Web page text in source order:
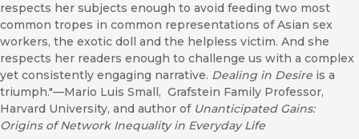
respects her subjects enough to avoid feeding two most
common tropes in common representations of Asian sex
workers, the exotic doll and the helpless victim. And she
respects her readers enough to challenge us with a complex
yet consistently engaging narrative. Dealing in Desire is a
triumph."—Mario Luis Small, Grafstein Family Professor,
Harvard University, and author of Unanticipated Gains:
Origins of Network Inequality in Everyday Life